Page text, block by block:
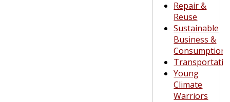
Repair &
Reuse
Sustainable
Business &
Consumption
Young
Climate
Warriors